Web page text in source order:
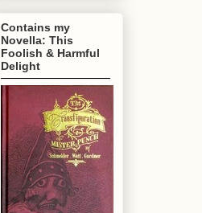
Contains my
Novella: This
Foolish & Harmful
Delight